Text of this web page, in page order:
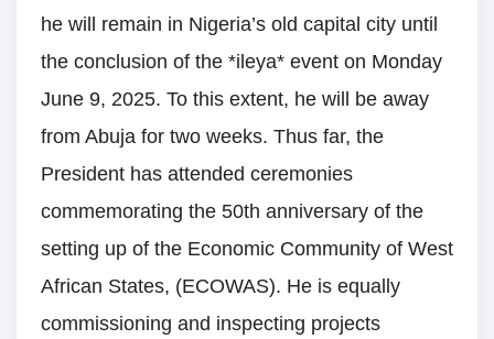
he will remain in Nigeria’s old capital city until
the conclusion of the *ileya* event on Monday
June 9, 2025. To this extent, he will be away
from Abuja for two weeks. Thus far, the
President has attended ceremonies
commemorating the 50th anniversary of the
setting up of the Economic Community of West
African States, (ECOWAS). He is equally
commissioning and inspecting projects